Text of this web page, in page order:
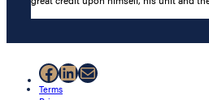
Facebook
LinkedIn
Mail
Terms